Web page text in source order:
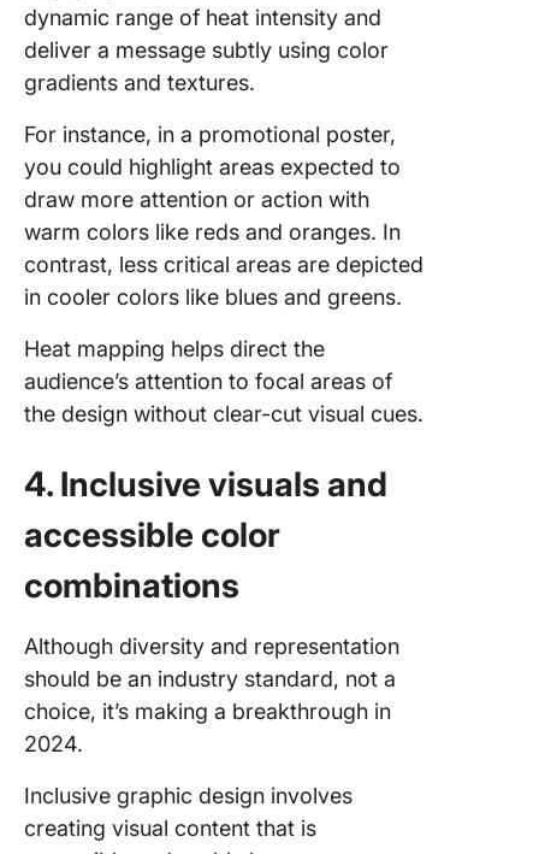
dynamic range of heat intensity and
deliver a message subtly using color
gradients and textures.
For instance, in a promotional poster,
you could highlight areas expected to
draw more attention or action with
warm colors like reds and oranges. In
contrast, less critical areas are depicted
in cooler colors like blues and greens.
Heat mapping helps direct the
audience’s attention to focal areas of
the design without clear-cut visual cues.
4. Inclusive visuals and
accessible color
combinations
Although diversity and representation
should be an industry standard, not a
choice, it’s making a breakthrough in
2024.
Inclusive graphic design involves
creating visual content that is